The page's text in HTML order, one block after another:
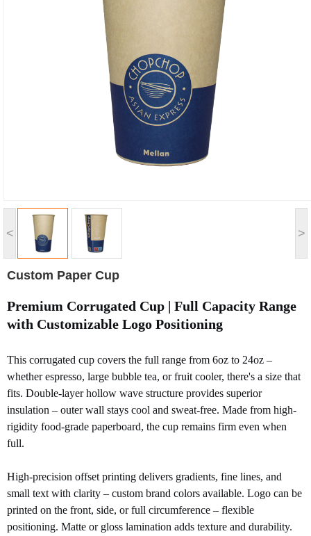
< >
Custom Paper Cup
Premium Corrugated Cup | Full Capacity Range
with Customizable Logo Positioning
This corrugated cup covers the full range from 6oz to 24oz –
whether espresso, large bubble tea, or fruit cooler, there's a size that
fits. Double-layer hollow wave structure provides superior
insulation – outer wall stays cool and sweat-free. Made from high-
rigidity food-grade paperboard, the cup remains firm even when
full.
High-precision offset printing delivers gradients, fine lines, and
small text with clarity – custom brand colors available. Logo can be
printed on the front, side, or full circumference – flexible
positioning. Matte or gloss lamination adds texture and durability.